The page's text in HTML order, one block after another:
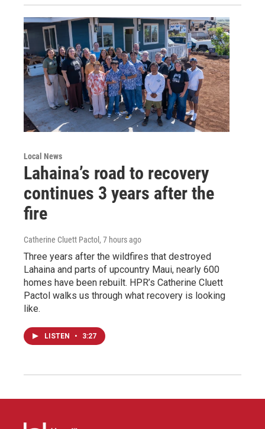
Local News
Lahaina’s road to recovery
continues 3 years after the
fire
Catherine Cluett Pactol , 7 hours ago
Three years after the wildfires that destroyed
Lahaina and parts of upcountry Maui, nearly 600
homes have been rebuilt. HPR’s Catherine Cluett
Pactol walks us through what recovery is looking
like.
LISTEN • 3:27